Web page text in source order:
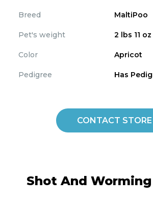
Breed MaltiPoo
Pet's weight 2 lbs 11 oz
Color Apricot
Pedigree Has
CONTACT STORE
Shot And